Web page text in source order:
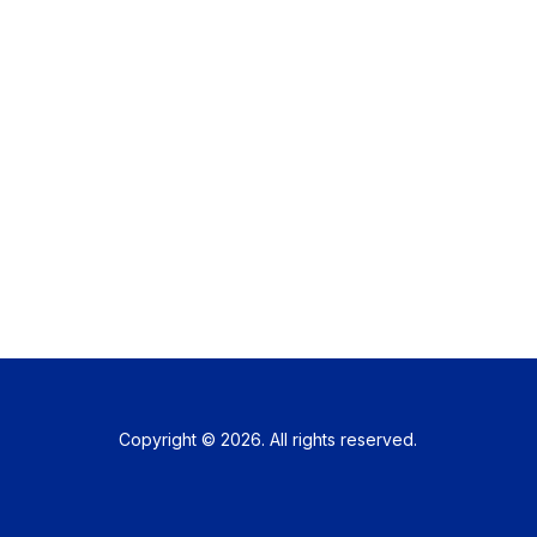
Copyright © 2026. All rights reserved.